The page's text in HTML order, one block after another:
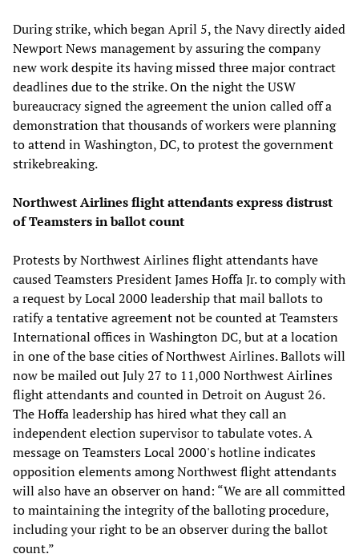
During strike, which began April 5, the Navy directly aided
Newport News management by assuring the company
new work despite its having missed three major contract
deadlines due to the strike. On the night the USW
bureaucracy signed the agreement the union called off a
demonstration that thousands of workers were planning
to attend in Washington, DC, to protest the government
strikebreaking.
Northwest Airlines flight attendants express distrust
of Teamsters in ballot count
Protests by Northwest Airlines flight attendants have
caused Teamsters President James Hoffa Jr. to comply with
a request by Local 2000 leadership that mail ballots to
ratify a tentative agreement not be counted at Teamsters
International offices in Washington DC, but at a location
in one of the base cities of Northwest Airlines. Ballots will
now be mailed out July 27 to 11,000 Northwest Airlines
flight attendants and counted in Detroit on August 26.
The Hoffa leadership has hired what they call an
independent election supervisor to tabulate votes. A
message on Teamsters Local 2000's hotline indicates
opposition elements among Northwest flight attendants
will also have an observer on hand: “We are all committed
to maintaining the integrity of the balloting procedure,
including your right to be an observer during the ballot
count.”